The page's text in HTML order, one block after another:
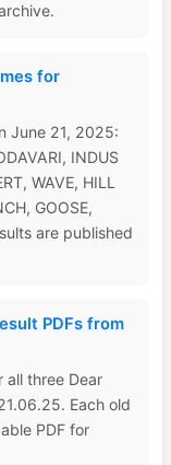
for
June 21, 2025:
INDUS
WAVE, HILL
GOOSE,
are published
PDFs from
all three Dear
Each old
PDF for